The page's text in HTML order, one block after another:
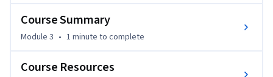
Course Summary
Module 3 • 1 minute to complete
Course Resources